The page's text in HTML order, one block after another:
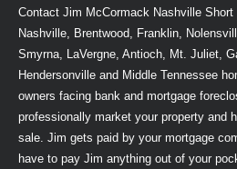
Contact Jim McCormack Nashville
Nashville, Brentwood, Franklin,
Smyrna, LaVergne, Antioch, Mt. Juliet,
Hendersonville and Middle Tennessee
owners facing bank and mortgage
professionally market your property and
sale. Jim gets paid by your mortgage
have to pay Jim anything out of your